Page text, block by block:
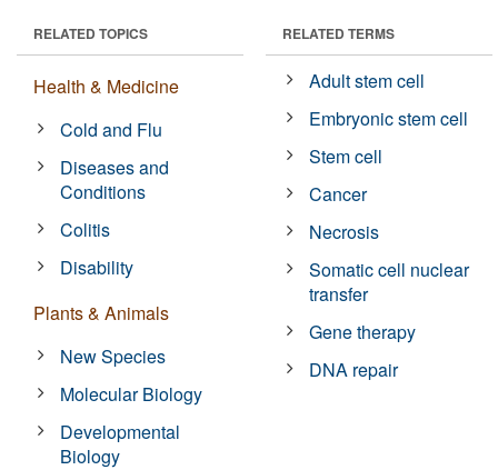
RELATED TOPICS
Health & Medicine
Cold and Flu
Diseases and
Conditions
Colitis
Disability
Plants & Animals
New Species
Molecular Biology
Developmental
Biology
RELATED TERMS
Adult stem cell
Embryonic stem cell
Stem cell
Cancer
Necrosis
Somatic cell nuclear
transfer
Gene therapy
DNA repair